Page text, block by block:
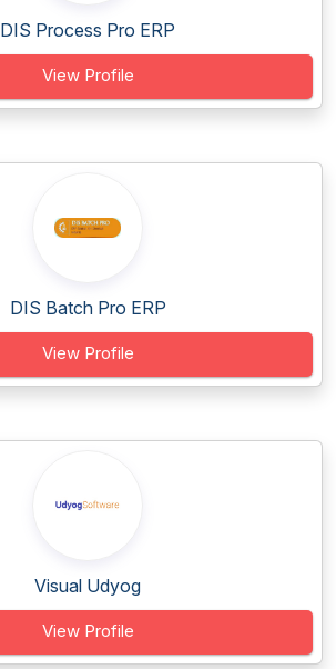
DIS Process Pro ERP
View Profile
DIS Batch Pro ERP
View Profile
Visual Udyog
View Profile